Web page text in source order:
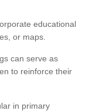
educational
or maps.
can serve as
to reinforce their
in primary